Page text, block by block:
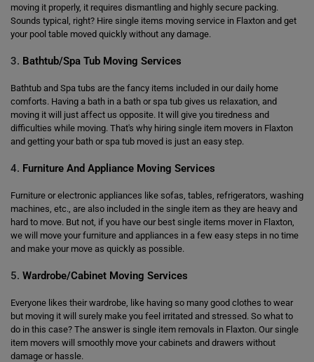
moving it properly, it requires dismantling and highly secure packing.
Sounds typical, right? Hire single items moving service in Flaxton and get
your pool table moved quickly without any damage.
3. Bathtub/Spa Tub Moving Services
Bathtub and Spa tubs are the fancy items included in our daily home
comforts. Having a bath in a bath or spa tub gives us relaxation, and
moving it will just affect us opposite. It will give you tiredness and
difficulties while moving. That's why hiring single item movers in Flaxton
and getting your bath or spa tub moved is just an easy step.
4. Furniture And Appliance Moving Services
Furniture or electronic appliances like sofas, tables, refrigerators, washing
machines, etc., are also included in the single item as they are heavy and
hard to move. But not, if you have our best single items mover in Flaxton,
we will move your furniture and appliances in a few easy steps in no time
and make your move as quickly as possible.
5. Wardrobe/Cabinet Moving Services
Everyone likes their wardrobe, like having so many good clothes to wear
but moving it will surely make you feel irritated and stressed. So what to
do in this case? The answer is single item removals in Flaxton. Our single
item movers will smoothly move your cabinets and drawers without
damage or hassle.